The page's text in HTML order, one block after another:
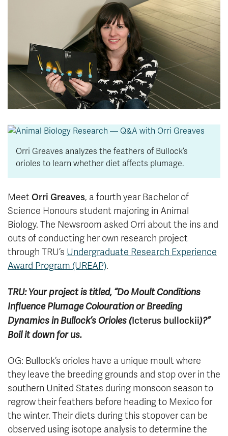
myTRU
Moodle
Career Connections
Student Email
Staff Email
OneTRU
TRUemployee
Careers
Contact
Orri Greaves analyzes the feathers of Bullock’s
orioles to learn whether diet affects plumage.
MeetOrri Greaves, a fourth year Bachelor of
Science Honours student majoring in Animal
Biology. The Newsroom asked Orri about the ins and
outs of conducting her own research project
through TRU’s Undergraduate Research Experience
Award Program (UREAP).
TRU: Your project is titled, “Do Moult Conditions
Influence Plumage Colouration or Breeding
Dynamics in Bullock’s Orioles (Icterus bullockii)?”
Boil it down for us.
OG: Bullock’s orioles have a unique moult where
they leave the breeding grounds and stop over in the
southern United States during monsoon season to
regrow their feathers before heading to Mexico for
the winter. Their diets during this stopover can be
observed using isotope analysis to determine the